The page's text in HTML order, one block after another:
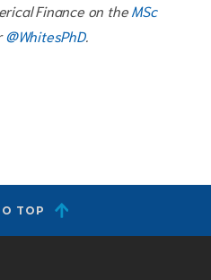
Finance on theMSc
@WhitesPhD.
TOP